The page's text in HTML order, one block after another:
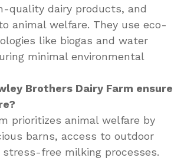
quality dairy products, and
animal welfare. They use eco-
like biogas and water
minimal environmental
Brothers Dairy Farm ensure
prioritizes animal welfare by
barns, access to outdoor
free milking processes.